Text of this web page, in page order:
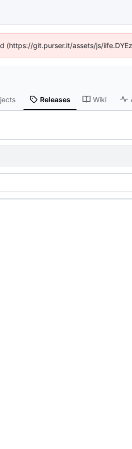
git.purser.it/assets/js/
Releases Wiki